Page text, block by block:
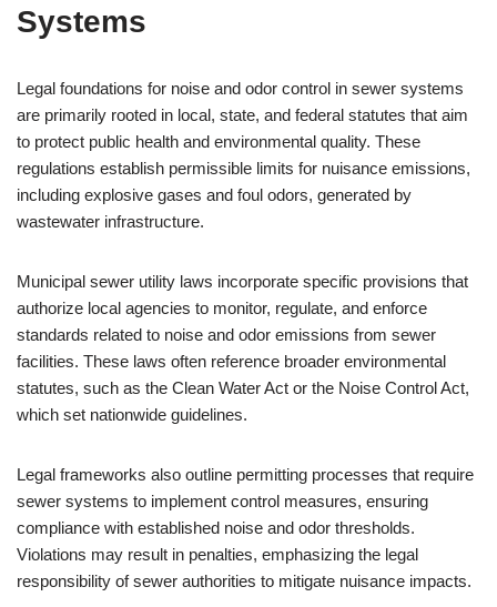
Systems
Legal foundations for noise and odor control in sewer systems
are primarily rooted in local, state, and federal statutes that aim
to protect public health and environmental quality. These
regulations establish permissible limits for nuisance emissions,
including explosive gases and foul odors, generated by
wastewater infrastructure.
Municipal sewer utility laws incorporate specific provisions that
authorize local agencies to monitor, regulate, and enforce
standards related to noise and odor emissions from sewer
facilities. These laws often reference broader environmental
statutes, such as the Clean Water Act or the Noise Control Act,
which set nationwide guidelines.
Legal frameworks also outline permitting processes that require
sewer systems to implement control measures, ensuring
compliance with established noise and odor thresholds.
Violations may result in penalties, emphasizing the legal
responsibility of sewer authorities to mitigate nuisance impacts.